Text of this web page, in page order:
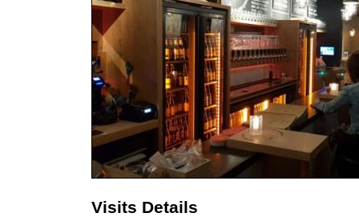
Visits Details